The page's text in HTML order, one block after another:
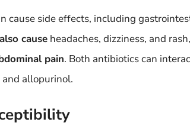
cause side effects, including
cause headaches, dizziness, and
pain. Both antibiotics can
allopurinol.